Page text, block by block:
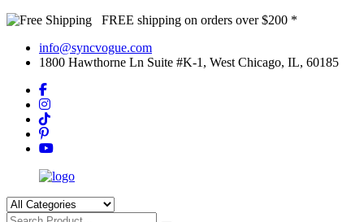
FREE shipping on orders over $200 *
info@syncvogue.com
1800 Hawthorne Ln Suite #K-1, West Chicago, IL, 60185